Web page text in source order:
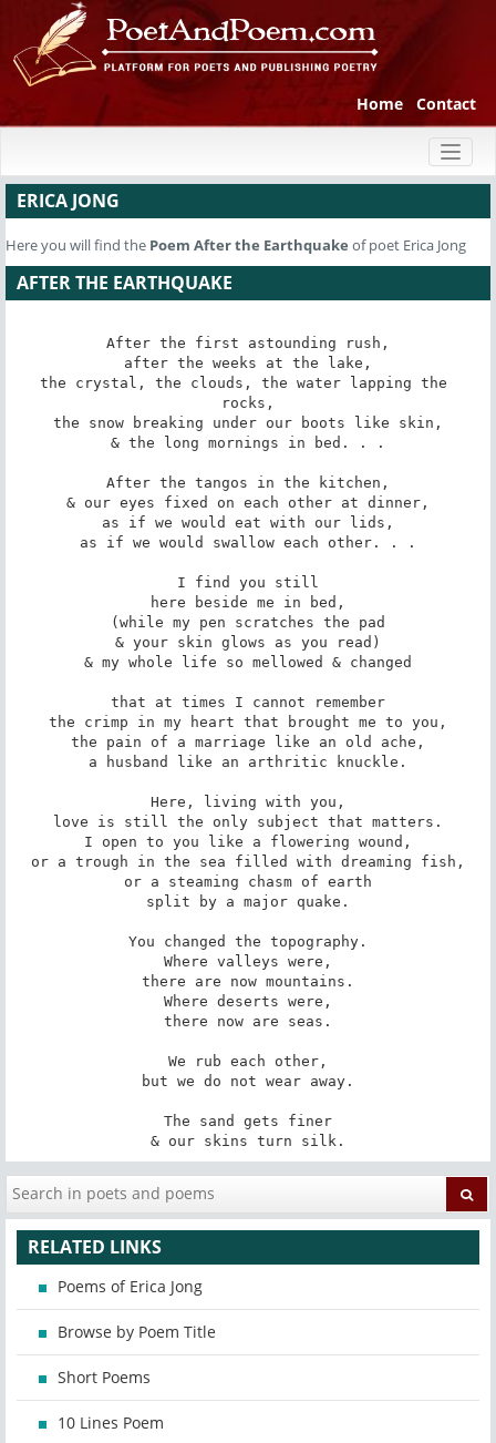
Home Contact
ERICA JONG
Here you will find the Poem After the Earthquake of poet Erica Jong
AFTER THE EARTHQUAKE
After the first astounding rush,
after the weeks at the lake,
the crystal, the clouds, the water lapping the
rocks,
the snow breaking under our boots like skin,
& the long mornings in bed. . .
After the tangos in the kitchen,
& our eyes fixed on each other at dinner,
as if we would eat with our lids,
as if we would swallow each other. . .
I find you still
here beside me in bed,
(while my pen scratches the pad
& your skin glows as you read)
& my whole life so mellowed & changed
that at times I cannot remember
the crimp in my heart that brought me to you,
the pain of a marriage like an old ache,
a husband like an arthritic knuckle.
Here, living with you,
love is still the only subject that matters.
I open to you like a flowering wound,
or a trough in the sea filled with dreaming fish,
or a steaming chasm of earth
split by a major quake.
You changed the topography.
Where valleys were,
there are now mountains.
Where deserts were,
there now are seas.
We rub each other,
but we do not wear away.
The sand gets finer
& our skins turn silk.
RELATED LINKS
Poems of Erica Jong
Browse by Poem Title
Short Poems
10 Lines Poem